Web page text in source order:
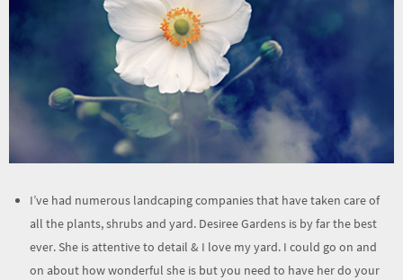
I’ve had numerous landcaping companies that have taken care of
all the plants, shrubs and yard. Desiree Gardens is by far the best
ever. She is attentive to detail & I love my yard. I could go on and
on about how wonderful she is but you need to have her do your